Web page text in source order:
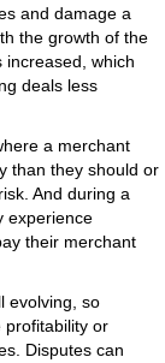
and damage a
the growth of the
increased, which
deals less
a merchant
than they should or
And during a
experience
their merchant
evolving, so
profitability or
Disputes can